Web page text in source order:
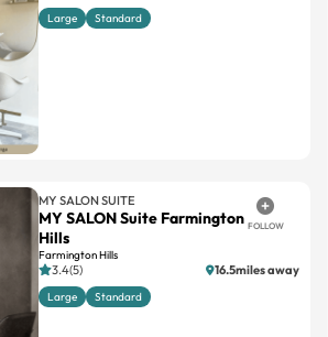
Large Standard
MY SALON SUITE
MY SALON Suite Farmington
Hills
Farmington Hills
FOLLOW
3.4(5) 16.5miles away
Large Standard